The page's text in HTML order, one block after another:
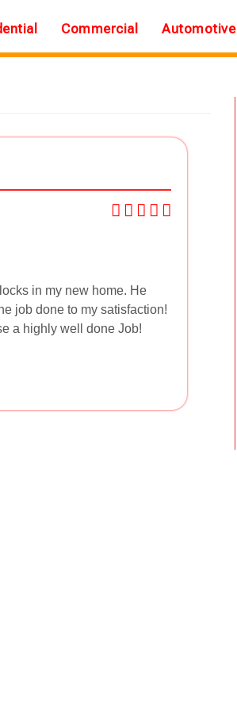
Commercial Automotive
in my new home. He
job done to my satisfaction!
a highly well done Job!